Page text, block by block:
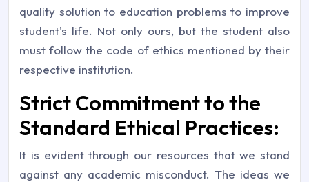
quality solution to education problems to improve
student's life. Not only ours, but the student also
must follow the code of ethics mentioned by their
respective institution.
Strict Commitment to the
Standard Ethical Practices:
It is evident through our resources that we stand
against any academic misconduct. The ideas we